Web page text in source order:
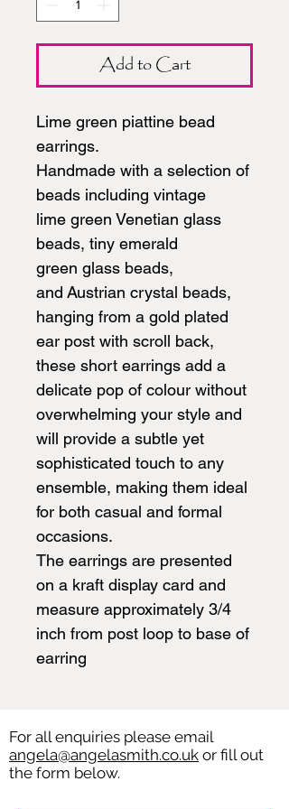
Add to Cart
Lime green piattine bead
earrings.
Handmade with a selection of
beads including vintage
lime green Venetian glass
beads, tiny emerald
green glass beads,
and Austrian crystal beads,
hanging from a gold plated
ear post with scroll back,
these short earrings add a
delicate pop of colour without
overwhelming your style and
will provide a subtle yet
sophisticated touch to any
ensemble, making them ideal
for both casual and formal
occasions.
The earrings are presented
on a kraft display card and
measure approximately 3/4
inch from post loop to base of
earring
For all enquiries please email
angela@angelasmith.co.uk or fill out
the form below.